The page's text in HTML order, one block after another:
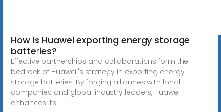
How is Huawei exporting energy storage
batteries?
Effective partnerships and collaborations form the
bedrock of Huawei''s strategy in exporting energy
storage batteries. By forging alliances with local
companies and global industry leaders, Huawei
enhances its